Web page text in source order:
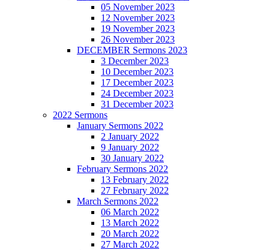
05 November 2023
12 November 2023
19 November 2023
26 November 2023
DECEMBER Sermons 2023
3 December 2023
10 December 2023
17 December 2023
24 December 2023
31 December 2023
2022 Sermons
January Sermons 2022
2 January 2022
9 January 2022
30 January 2022
February Sermons 2022
13 February 2022
27 February 2022
March Sermons 2022
06 March 2022
13 March 2022
20 March 2022
27 March 2022